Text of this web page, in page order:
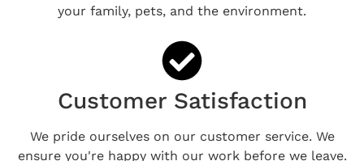
your family, pets, and the environment.
Customer Satisfaction
We pride ourselves on our customer service. We
ensure you're happy with our work before we leave.